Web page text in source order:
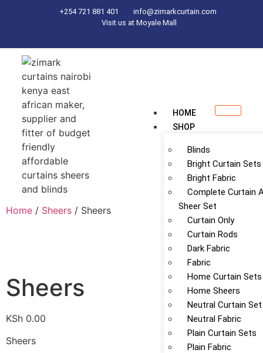
+254 721 881 401
info@zimarkcurtain.com
Visit us at Moyale Mall
HOME
SHOP
Blinds
Bright Curtain Sets
Bright Fabric
Complete Curtain
Sheer Set
Curtain Only
Curtain Rods
Dark Fabric
Fabric
Home Curtain Sets
Home Sheers
Neutral Curtain Set
Neutral Fabric
Plain Curtain Sets
Plain Fabric
Home / Sheers / Sheers
Sheers
KSh 0.00
Sheers